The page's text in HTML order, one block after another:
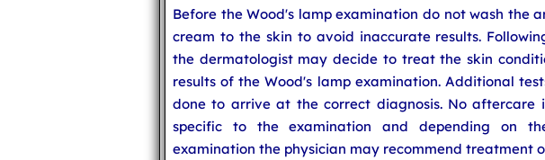
Before the Wood's lamp examination do not wash the
cream to the skin to avoid inaccurate results.
the dermatologist may decide to treat the skin
results of the Wood's lamp examination. Additional
done to arrive at the correct diagnosis. No aftercare
specific to the examination and depending on
examination the physician may recommend treatment